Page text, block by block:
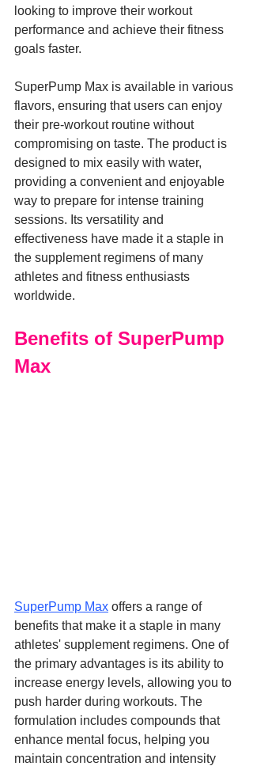
looking to improve their workout
performance and achieve their fitness
goals faster.
SuperPump Max is available in various
flavors, ensuring that users can enjoy
their pre-workout routine without
compromising on taste. The product is
designed to mix easily with water,
providing a convenient and enjoyable
way to prepare for intense training
sessions. Its versatility and
effectiveness have made it a staple in
the supplement regimens of many
athletes and fitness enthusiasts
worldwide.
Benefits of SuperPump
Max
SuperPump Max offers a range of
benefits that make it a staple in many
athletes' supplement regimens. One of
the primary advantages is its ability to
increase energy levels, allowing you to
push harder during workouts. The
formulation includes compounds that
enhance mental focus, helping you
maintain concentration and intensity